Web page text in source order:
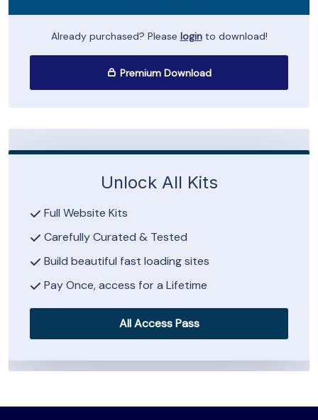
Already purchased? Please loginto download!
Premium Download
Unlock All Kits
Full Website Kits
Carefully Curated & Tested
Build beautiful fast loading sites
Pay Once, access for a Lifetime
All Access Pass